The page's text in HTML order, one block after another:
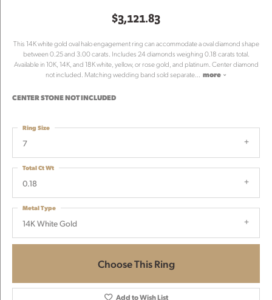
$3,121.83
This 14K white gold oval halo engagement ring can accommodate a oval diamond shape
between 0.25 and 3.00 carats. Includes 24 diamonds weighing 0.18 carats total.
Available in 10K, 14K, and 18K white, yellow, or rose gold, and platinum. Center diamond
not included. Matching wedding band sold separate... more
CENTER STONE NOT INCLUDED
7
Ring Size
0.18
Total Ct Wt
14K White Gold
Metal Type
Choose This Ring
Add to Wish List